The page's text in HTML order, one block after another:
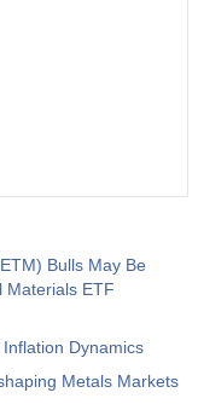
Bulls May Be
Materials ETF
Dynamics
Metals Markets